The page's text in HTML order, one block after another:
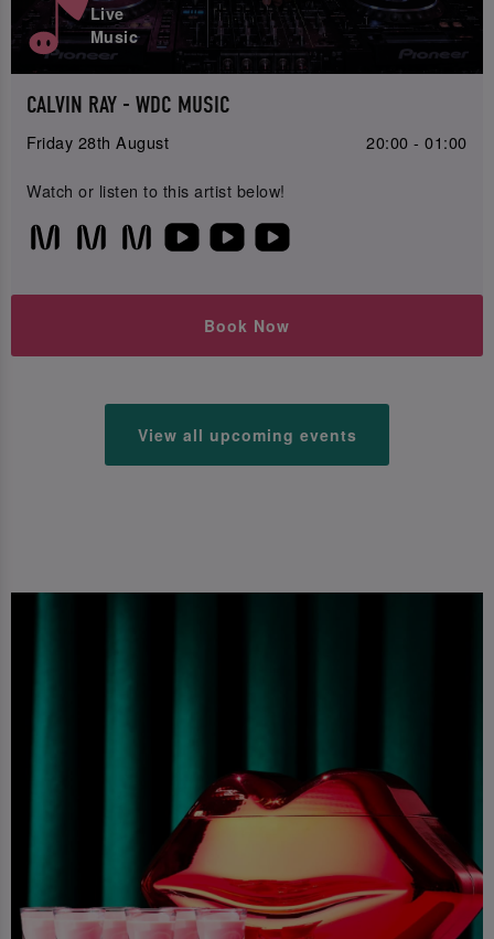
Live
Music
CALVIN RAY - WDC MUSIC
Friday 28th August 20:00 - 01:00
Watch or listen to this artist below!
Book Now
View all upcoming events